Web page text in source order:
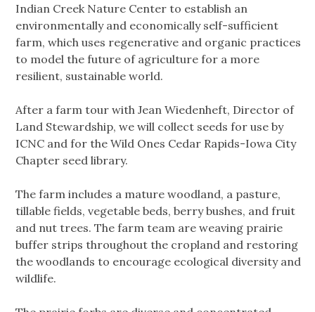
Indian Creek Nature Center to establish an
environmentally and economically self-sufficient
farm, which uses regenerative and organic practices
to model the future of agriculture for a more
resilient, sustainable world.
After a farm tour with Jean Wiedenheft, Director of
Land Stewardship, we will collect seeds for use by
ICNC and for the Wild Ones Cedar Rapids-Iowa City
Chapter seed library.
The farm includes a mature woodland, a pasture,
tillable fields, vegetable beds, berry bushes, and fruit
and nut trees. The farm team are weaving prairie
buffer strips throughout the cropland and restoring
the woodlands to encourage ecological diversity and
wildlife.